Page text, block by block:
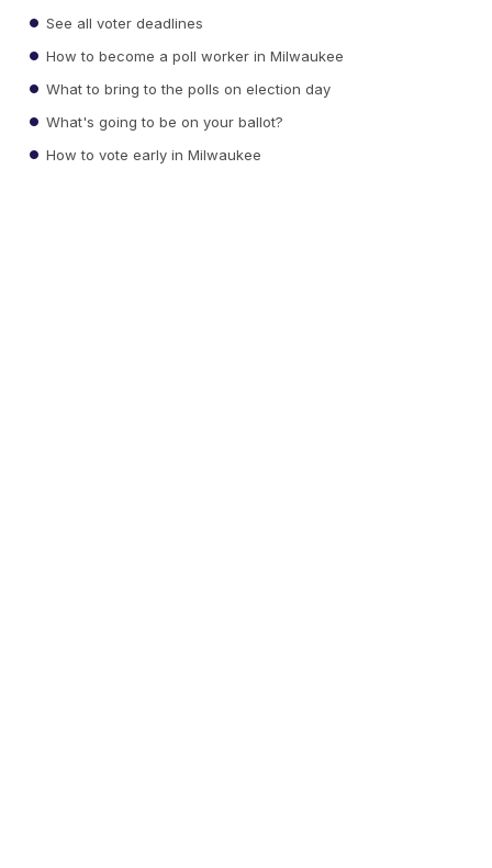
See all voter deadlines
How to become a poll worker in Milwaukee
What to bring to the polls on election day
What's going to be on your ballot?
How to vote early in Milwaukee